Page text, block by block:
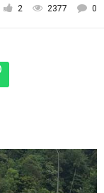
2 2377 0